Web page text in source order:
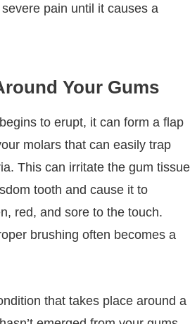
pain until it causes a
Your Gums
to erupt, it can form a flap
molars that can easily trap
This can irritate the gum tissue
tooth and cause it to
red, and sore to the touch.
brushing often becomes a
that takes place around a